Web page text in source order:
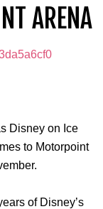
ARENA
Disney on Ice
to Motorpoint
of Disney’s